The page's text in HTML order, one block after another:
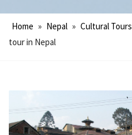
Home » Nepal » Cultural Tours
tour in Nepal